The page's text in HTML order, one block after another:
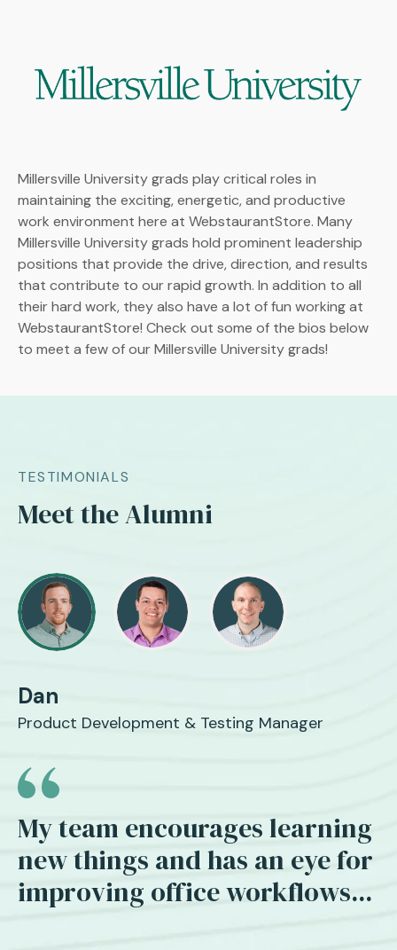
Millersville University grads play critical roles in
maintaining the exciting, energetic, and productive
work environment here at WebstaurantStore. Many
Millersville University grads hold prominent leadership
positions that provide the drive, direction, and results
that contribute to our rapid growth. In addition to all
their hard work, they also have a lot of fun working at
WebstaurantStore! Check out some of the bios below
to meet a few of our Millersville University grads!
TESTIMONIALS
Meet the Alumni
Dan
Product Development & Testing Manager
My team encourages learning
new things and has an eye for
improving office workflows...